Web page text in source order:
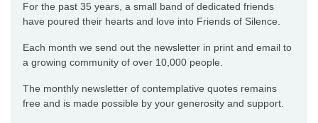
For the past 35 years, a small band of dedicated friends
have poured their hearts and love into Friends of Silence.
Each month we send out the newsletter in print and email to
a growing community of over 10,000 people.
The monthly newsletter of contemplative quotes remains
free and is made possible by your generosity and support.